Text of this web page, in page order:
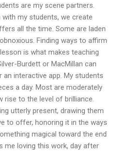
are my scene partners.
my students, we create
all the time. Some are laden
Finding ways to affirm
is what makes teaching
Burdett or MacMillan can
an interactive app. My students
a day. Most are moderately
rise to the level of brilliance.
utterly present, drawing them
to offer, honoring it in the ways
magical toward the end
me loving this work, day after